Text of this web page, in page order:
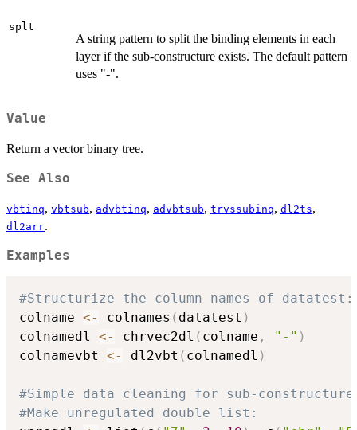
splt
A string pattern to split the binding elements in each
layer if the sub-constructure exists. The default pattern
uses "-".
Value
Return a vector binary tree.
See Also
vbtinq, vbtsub, advbtinq, advbtsub, trvssubinq, dl2ts,
dl2arr.
Examples
#Structurize the column names of datatest:
colname <- colnames ( datatest )
colnamedl <- chrvec2dl ( colname , "-" )
colnamevbt <- dl2vbt ( colnamedl )
#Simple data cleaning for sub-
#Make unregulated double list: